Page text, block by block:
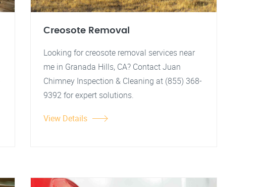
Creosote Removal
Looking for creosote removal services near
me in Granada Hills, CA? Contact Juan
Chimney Inspection & Cleaning at (855) 368-
9392 for expert solutions.
View Details